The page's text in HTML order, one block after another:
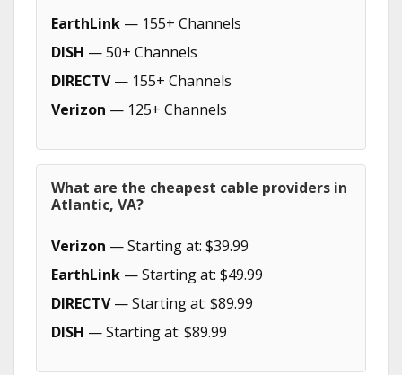
EarthLink — 155+ Channels
DISH — 50+ Channels
DIRECTV— 155+ Channels
Verizon — 125+ Channels
What are the cheapest cable providers in
Atlantic, VA?
Verizon — Starting at: $39.99
EarthLink — Starting at: $49.99
DIRECTV— Starting at: $89.99
DISH — Starting at: $89.99